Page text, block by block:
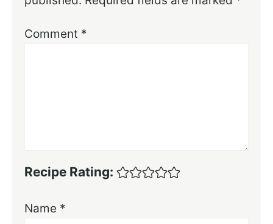
Comment *
Recipe Rating:
Name *